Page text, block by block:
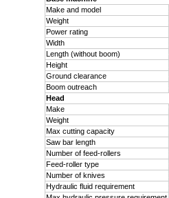
Make and model
Weight
Power rating
Width
Length (without boom)
Height
Ground clearance
Boom outreach
Head
Make
Weight
Max cutting capacity
Saw bar length
Number of feed-rollers
Feed-roller type
Number of knives
Hydraulic fluid requirement